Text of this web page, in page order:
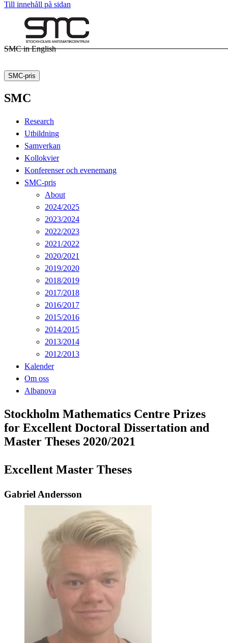
Till innehåll på sidan
SMC in English
SMC-pris
SMC
Research
Utbildning
Samverkan
Kollokvier
Konferenser och evenemang
SMC-pris
About
2024/2025
2023/2024
2022/2023
2021/2022
2020/2021
2019/2020
2018/2019
2017/2018
2016/2017
2015/2016
2014/2015
2013/2014
2012/2013
Kalender
Om oss
Albanova
Stockholm Mathematics Centre Prizes
for Excellent Doctoral Dissertation and
Master Theses 2020/2021
Excellent Master Theses
Gabriel Andersson